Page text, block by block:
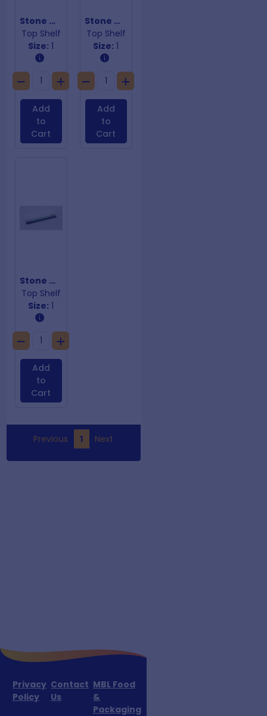
Stone Whetstone 1000/3000
Top Shelf
Size: 1
Add
to
Cart
Stone Whetstone 240/800
Top Shelf
Size: 1
Add
to
Cart
Stone Whetstone 3000/8000
Top Shelf
Size: 1
Add
to
Cart
Previous 1 Next
Privacy
Policy
Contact
Us
MBL Food
&
Packaging